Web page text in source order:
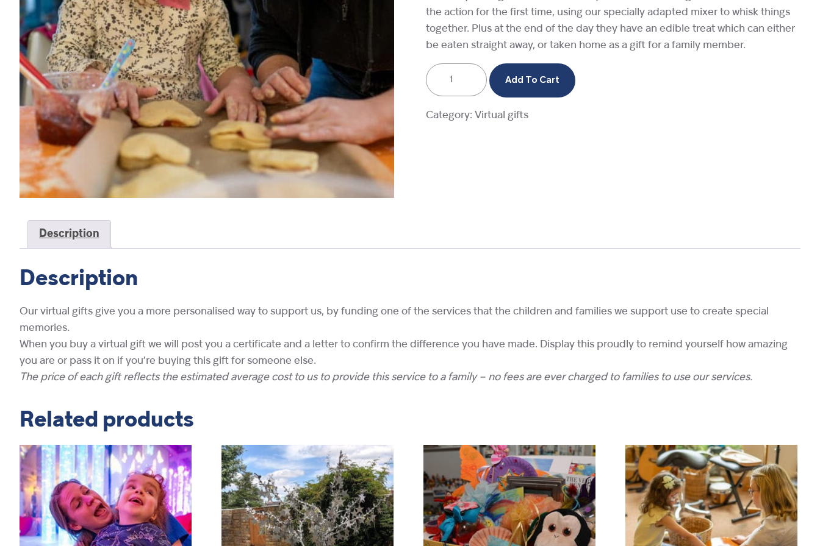
the action for the first time, using our specially adapted mixer to whisk things
together. Plus at the end of the day they have an edible treat which can either
be eaten straight away, or taken home as a gift for a family member.
A
baking
quantity
Add To Cart
Category: Virtual gifts
Description
Description
Our virtual gifts give you a more personalised way to support us, by funding one of the services that the children and families we support use to create special
memories.
When you buy a virtual gift we will post you a certificate and a letter to confirm the difference you have made. Display this proudly to remind yourself how amazing
you are or pass it on if you’re buying this gift for someone else.
The price of each gift reflects the estimated average cost to us to provide this service to a family – no fees are ever charged to families to use our services.
Related products